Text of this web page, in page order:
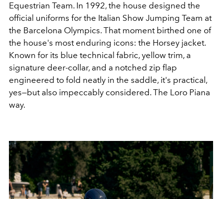
Equestrian Team. In 1992, the house designed the
official uniforms for the Italian Show Jumping Team at
the Barcelona Olympics. That moment birthed one of
the house's most enduring icons: the Horsey jacket.
Known for its blue technical fabric, yellow trim, a
signature deer-collar, and a notched zip flap
engineered to fold neatly in the saddle, it's practical,
yes—but also impeccably considered. The Loro Piana
way.